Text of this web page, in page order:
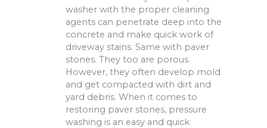
washer with the proper cleaning
agents can penetrate deep into the
concrete and make quick work of
driveway stains. Same with paver
stones. They too are porous.
However, they often develop mold
and get compacted with dirt and
yard debris. When it comes to
restoring paver stones, pressure
washing is an easy and quick